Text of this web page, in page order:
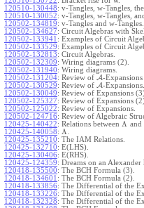
120510-130448: v-Tangles, w-Tangles,
120510-130052: v-Tangles, w-Tangles,
120502-134819: v-Tangles and w-Tangles.
120502-134627: Circuit Algebras with
120502-133941 : Examples of Circuit
120502-133529: Examples of Circuit
120502-132813: Circuit Algebras.
120502-132309: Wiring diagrams (2).
120502-131940: Wiring diagrams.
120502-131204: Review of A-Expansions
120502-130529: Review of A-Expansions.
120502-130049: Review of Expansions
120502-125327: Review of Expansions
120502-125022: Review of Expansions.
120502-124716: Review of Algebraic
120425-140422: Relations between Λ and
120425-140058: Λ
120425-135210: The IAM Relations.
120425-132710: E(LHS).
120425-130406: E(RHS).
120425-124359: Dreams on an Alexander
120418-135500: The BCH Formula (3).
120418-134601 : The BCH Formula (2).
120418-133856: The Differential of the
120418-133226: The Differential of the
120418-132328: The Differential of the